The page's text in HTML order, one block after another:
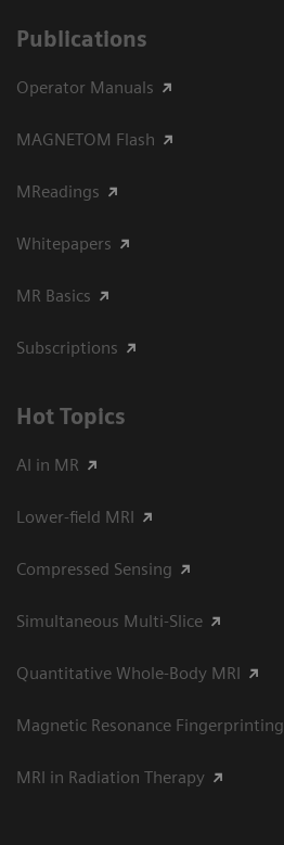
Publications
Operator Manuals
MAGNETOM Flash
MReadings
Whitepapers
MR Basics
Subscriptions
Hot Topics
AI in MR
Lower-field MRI
Compressed Sensing
Simultaneous Multi-Slice
Quantitative Whole-Body MRI
Magnetic Resonance Fingerprinting
MRI in Radiation Therapy